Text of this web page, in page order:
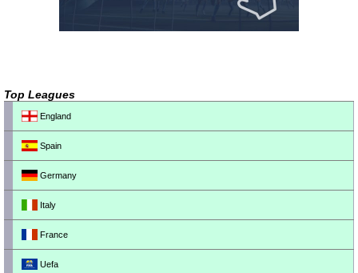
Top Leagues
England
Spain
Germany
Italy
France
Uefa